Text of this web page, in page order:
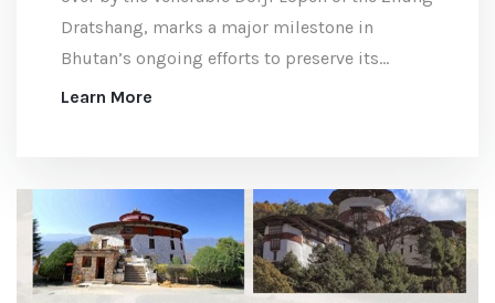
Dratshang, marks a major milestone in
Bhutan’s ongoing efforts to preserve its
cultural and architectural legacy.
Learn More